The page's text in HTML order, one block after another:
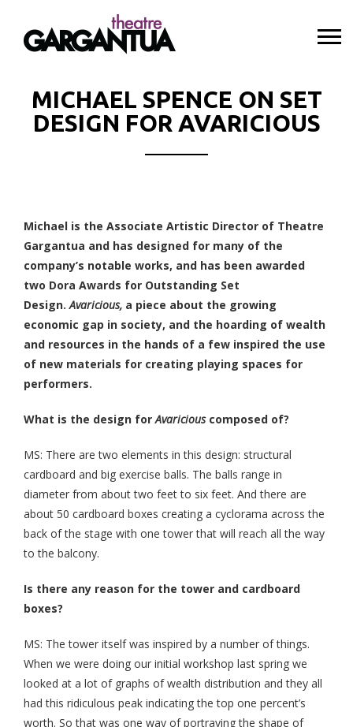
MICHAEL SPENCE ON SET
DESIGN FOR AVARICIOUS
Michael is the Associate Artistic Director of Theatre
Gargantua and has designed for many of the
company’s notable works, and has been awarded
two Dora Awards for Outstanding Set
Design.Avaricious, a piece about the growing
economic gap in society, and the hoarding of wealth
and resources in the hands of a few inspired the use
of new materials for creating playing spaces for
performers.
What is the design forAvariciouscomposed of?
MS: There are two elements in this design: structural
cardboard and big exercise balls. The balls range in
diameter from about two feet to six feet. And there are
about 50 cardboard boxes creating a cyclorama across the
back of the stage with one tower that will reach all the way
to the balcony.
Is there any reason for the tower and cardboard
boxes?
MS: The tower itself was inspired by a number of things.
When we were doing our initial workshop last spring we
looked at a lot of graphs of wealth distribution and they all
had this ridiculous peak indicating the top one percent’s
worth. So that was one way of portraying the shape of